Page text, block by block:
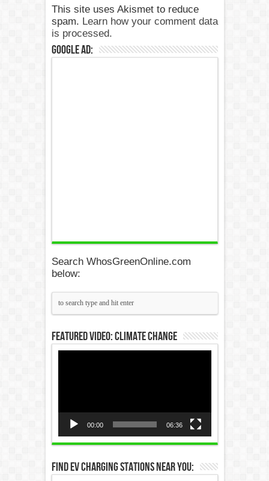
This site uses Akismet to reduce
spam. Learn how your comment data
is processed.
Google Ad:
Search WhosGreenOnline.com
below:
Featured Video: Climate Change
00:00 06:36
Find EV Charging Stations Near You: